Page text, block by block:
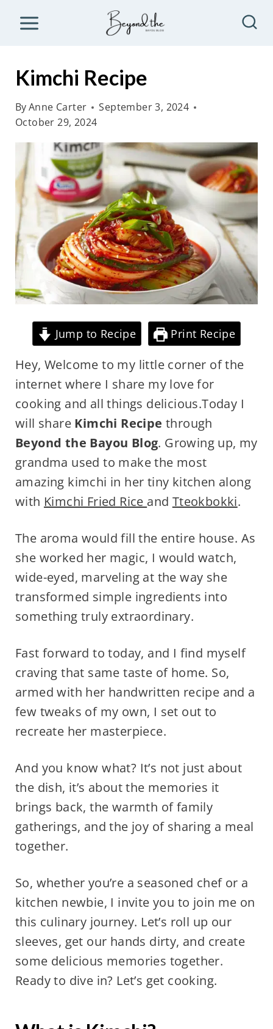
Kimchi Recipe
ByAnne Carter
September 3, 2024
October 29, 2024
Jump to Recipe Print Recipe
Hey, Welcome to my little corner of the
internet where I share my love for
cooking and all things delicious.Today I
will share Kimchi Recipe through
Beyond the Bayou Blog. Growing up, my
grandma used to make the most
amazing kimchi in her tiny kitchen along
with Kimchi Fried Rice and Tteokbokki.
The aroma would fill the entire house. As
she worked her magic, I would watch,
wide-eyed, marveling at the way she
transformed simple ingredients into
something truly extraordinary.
Fast forward to today, and I find myself
craving that same taste of home. So,
armed with her handwritten recipe and a
few tweaks of my own, I set out to
recreate her masterpiece.
And you know what? It’s not just about
the dish, it’s about the memories it
brings back, the warmth of family
gatherings, and the joy of sharing a meal
together.
So, whether you’re a seasoned chef or a
kitchen newbie, I invite you to join me on
this culinary journey. Let’s roll up our
sleeves, get our hands dirty, and create
some delicious memories together.
Ready to dive in? Let’s get cooking.